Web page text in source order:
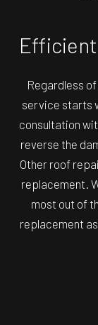
Regardless
service starts
consultation
reverse the
Other roof
replacement.
most out of
replacement